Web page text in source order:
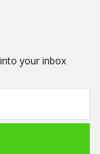
your inbox